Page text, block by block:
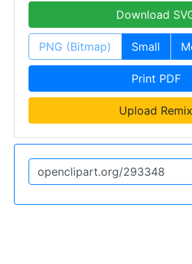
Download
PNG (Bitmap) Small
Print PDF
Upload Remix